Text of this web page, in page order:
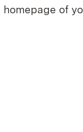
homepage of